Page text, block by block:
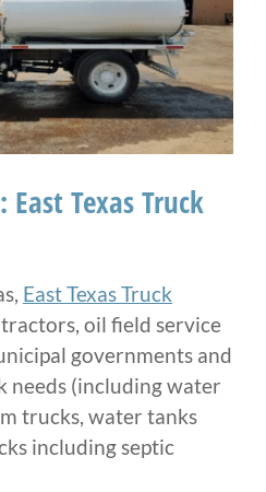
Texas Truck
East Texas Truck
oil field service
governments and
(including water
trucks, water tanks
including septic